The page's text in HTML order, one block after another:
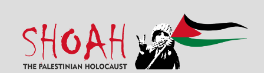
content